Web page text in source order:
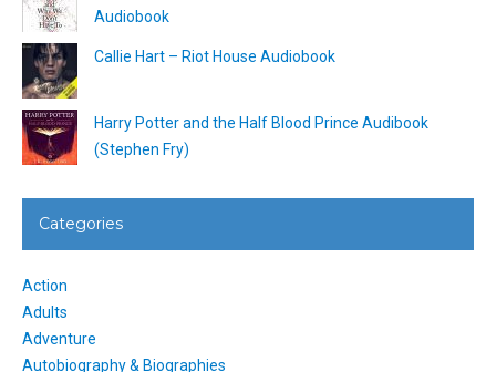
Audiobook
Callie Hart – Riot House Audiobook
Harry Potter and the Half Blood Prince Audibook
(Stephen Fry)
Categories
Action
Adults
Adventure
Autobiography & Biographies